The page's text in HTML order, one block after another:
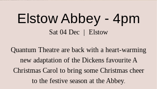
Elstow Abbey - 4pm
Sat 04 Dec Elstow
Quantum Theatre are back with a heart-warming
new adaptation of the Dickens favourite A
Christmas Carol to bring some Christmas cheer
to the festive season at the Abbey.